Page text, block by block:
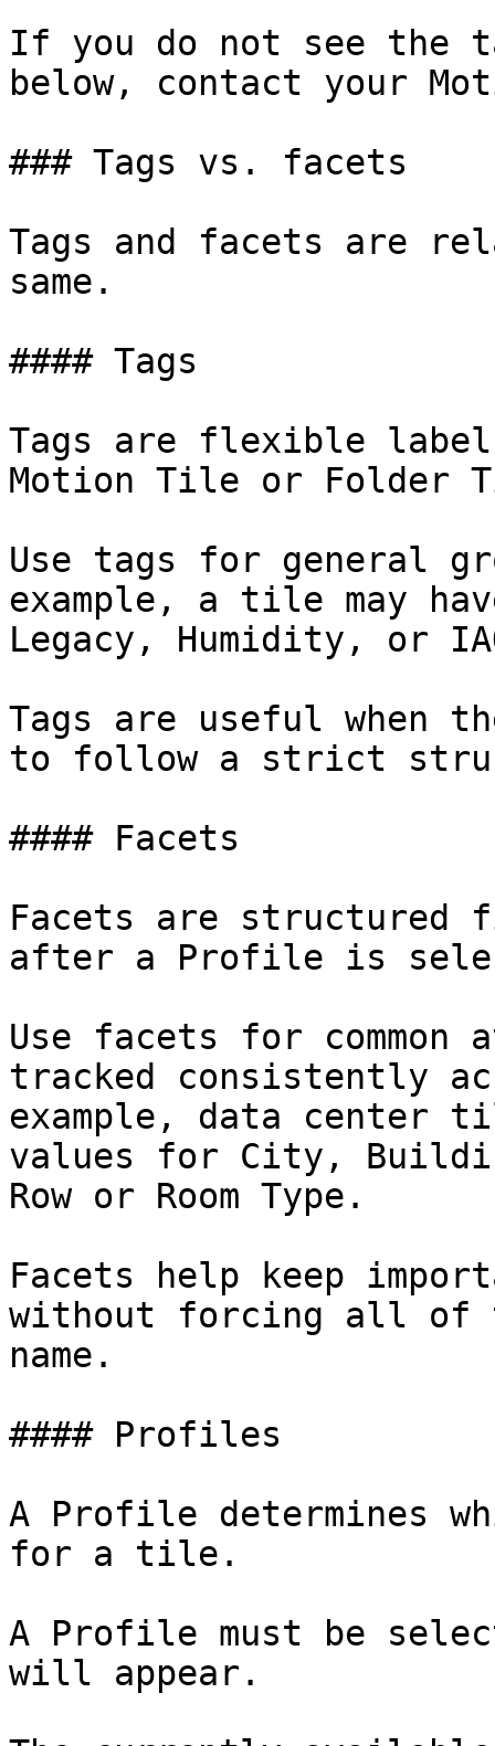
If you do not see the
below, contact your
### Tags vs. facets
Tags and facets are
same.
#### Tags
Tags are flexible
Motion Tile or Folder
Use tags for general
example, a tile may
Legacy, Humidity, or
Tags are useful when
to follow a strict
#### Facets
Facets are structured
after a Profile is
Use facets for
tracked consistently
example, data center
values for City,
Row or Room Type.
Facets help keep
without forcing all
name.
#### Profiles
A Profile determines
for a tile.
A Profile must be
will appear.